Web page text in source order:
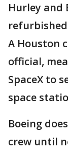
Hurley and
A Houston
official,
SpaceX to
space
Boeing
crew until